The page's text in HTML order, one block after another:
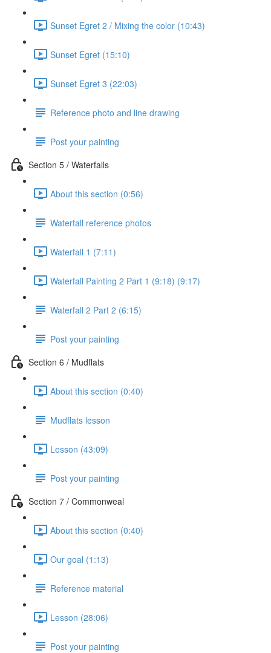
Sunset Egret 2 / Mixing the color (10:43)
Sunset Egret (15:10)
Sunset Egret 3 (22:03)
Reference photo and line drawing
Post your painting
Section 5 / Waterfalls
About this section (0:56)
Waterfall reference photos
Waterfall 1 (7:11)
Waterfall Painting 2 Part 1 (9:18) (9:17)
Waterfall 2 Part 2 (6:15)
Post your painting
Section 6 / Mudflats
About this section (0:40)
Mudflats lesson
Lesson (43:09)
Post your painting
Section 7 / Commonweal
About this section (0:40)
Our goal (1:13)
Reference material
Lesson (28:06)
Post your painting